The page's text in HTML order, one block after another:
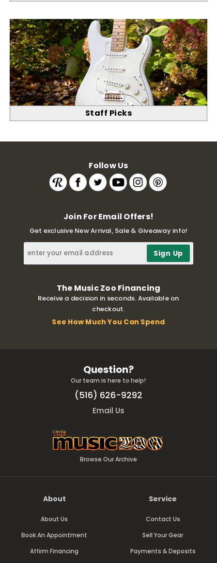
Staff Picks
Follow Us
Join For Email Offers!
Get exclusive New Arrival, Sale & Giveaway info!
The Music Zoo Financing
Receive a decision in seconds. Available on
checkout.
See How Much You Can Spend
Question?
Our team is here to help!
(516) 626-9292
Email Us
Browse Our Archive
About
About Us
Book An Appointment
Affirm Financing
Service
Contact Us
Sell Your Gear
Payments & Deposits